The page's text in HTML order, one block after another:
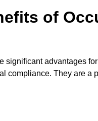
of
significant advantages
compliance. They are